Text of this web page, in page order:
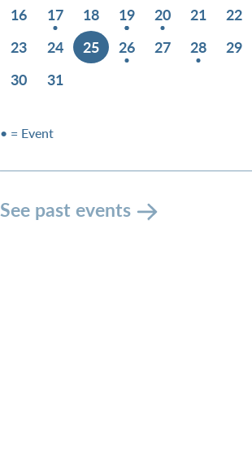
16
17 18 19 20 21
22
23
24 25 26 27 28
29
30
31
• = Event
See past events